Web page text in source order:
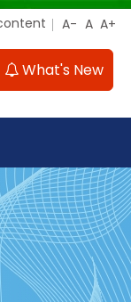
What's New